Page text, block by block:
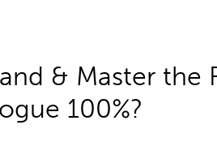
& Master the
100%?